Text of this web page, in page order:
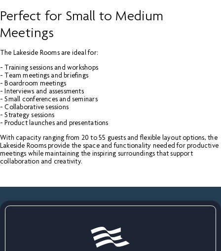
Perfect for Small to Medium
Meetings
The Lakeside Rooms are ideal for:
- Training sessions and workshops
- Team meetings and briefings
- Boardroom meetings
- Interviews and assessments
- Small conferences and seminars
- Collaborative sessions
- Strategy sessions
- Product launches and presentations
With capacity ranging from 20 to 55 guests and flexible layout options, the
Lakeside Rooms provide the space and functionality needed for productive
meetings while maintaining the inspiring surroundings that support
collaboration and creativity.